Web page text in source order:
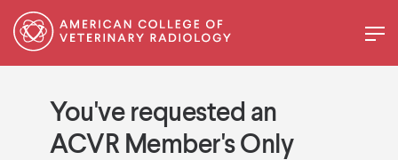
You've requested an
ACVR Member's Only